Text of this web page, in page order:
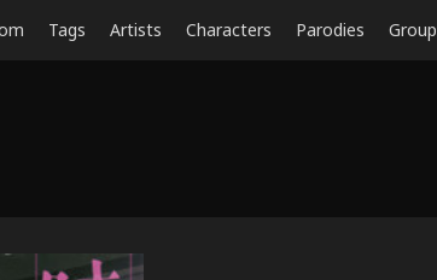
Tags Artists Characters Parodies